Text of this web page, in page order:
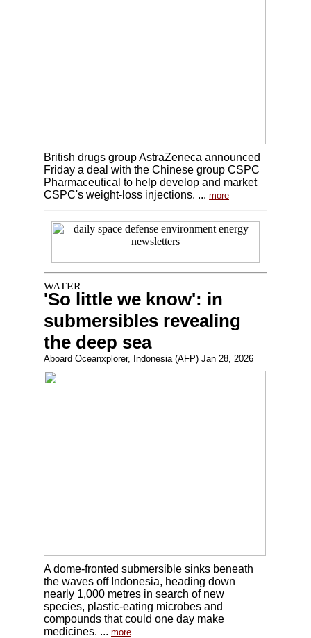
British drugs group AstraZeneca announced
Friday a deal with the Chinese group CSPC
Pharmaceutical to help develop and market
CSPC's weight-loss injections. ... more
'So little we know': in
submersibles revealing
the deep sea
Aboard Oceanxplorer, Indonesia (AFP) Jan 28, 2026
A dome-fronted submersible sinks beneath
the waves off Indonesia, heading down
nearly 1,000 metres in search of new
species, plastic-eating microbes and
compounds that could one day make
medicines. ... more